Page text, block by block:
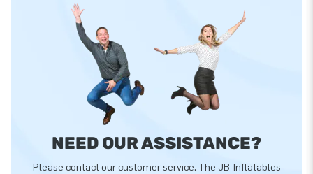
NEED OUR ASSISTANCE?
Please contact our customer service. The JB-Inflatables